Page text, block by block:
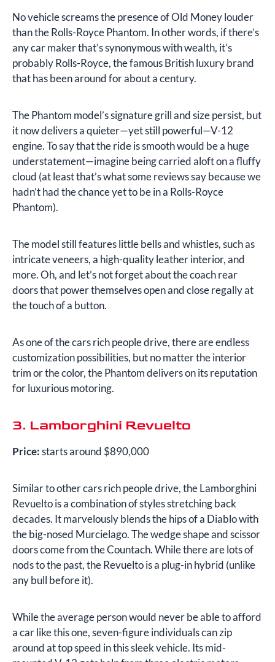
No vehicle screams the presence of Old Money louder
than the Rolls-Royce Phantom. In other words, if there’s
any car maker that’s synonymous with wealth, it’s
probably Rolls-Royce, the famous British luxury brand
that has been around for about a century.
The Phantom model’s signature grill and size persist, but
it now delivers a quieter—yet still powerful—V-12
engine. To say that the ride is smooth would be a huge
understatement—imagine being carried aloft on a fluffy
cloud (at least that’s what some reviews say because we
hadn’t had the chance yet to be in a Rolls-Royce
Phantom).
The model still features little bells and whistles, such as
intricate veneers, a high-quality leather interior, and
more. Oh, and let’s not forget about the coach rear
doors that power themselves open and close regally at
the touch of a button.
As one of the cars rich people drive, there are endless
customization possibilities, but no matter the interior
trim or the color, the Phantom delivers on its reputation
for luxurious motoring.
3. Lamborghini Revuelto
Price:starts around $890,000
Similar to other cars rich people drive, the Lamborghini
Revuelto is a combination of styles stretching back
decades. It marvelously blends the hips of a Diablo with
the big-nosed Murcielago. The wedge shape and scissor
doors come from the Countach. While there are lots of
nods to the past, the Revuelto is a plug-in hybrid (unlike
any bull before it).
While the average person would never be able to afford
a car like this one, seven-figure individuals can zip
around at top speed in this sleek vehicle. Its mid-